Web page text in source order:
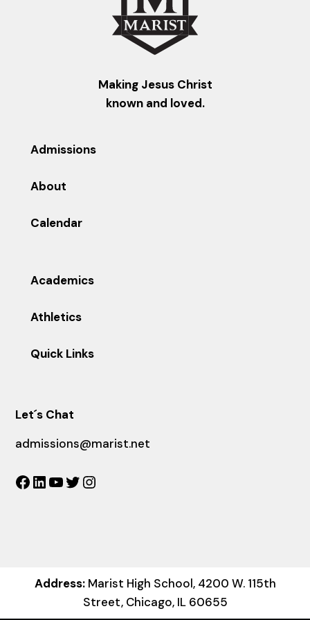
Making Jesus Christ
known and loved.
Admissions
About
Calendar
Academics
Athletics
Quick Links
Let´s Chat
admissions@marist.net
Facebook
LinkedIn
YouTube
Twitter
Address:Marist High School, 4200 W. 115th
Street, Chicago, IL 60655